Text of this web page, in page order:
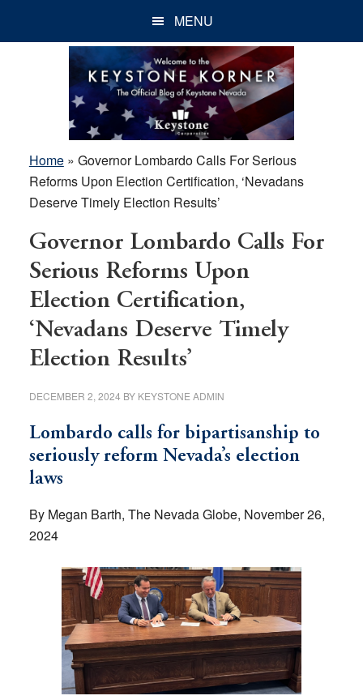
MENU
Home» Governor Lombardo Calls For Serious
Reforms Upon Election Certification, ‘Nevadans
Deserve Timely Election Results’
Governor Lombardo Calls For
Serious Reforms Upon
Election Certification,
‘Nevadans Deserve Timely
Election Results’
DECEMBER 2, 2024 BY KEYSTONE ADMIN
Lombardo calls for bipartisanship to
seriously reform Nevada’s election
laws
By Megan Barth, The Nevada Globe, November 26,
2024